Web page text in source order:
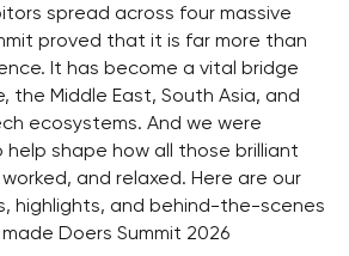
spread across four massive
proved that it is far more than
It has become a vital bridge
the Middle East, South Asia, and
ecosystems. And we were
shape how all those brilliant
and relaxed. Here are our
highlights, and behind-the-scenes
Doers Summit 2026